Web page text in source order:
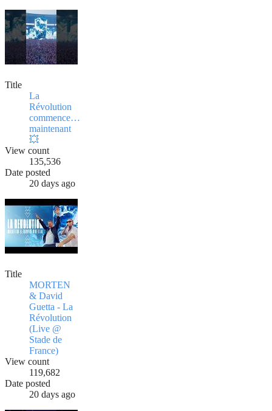
Title
La
Révolution
commence…
maintenant
💥
View count
135,536
Date posted
20 days ago
Title
MORTEN
& David
Guetta - La
Révolution
(Live @
Stade de
France)
View count
119,682
Date posted
20 days ago